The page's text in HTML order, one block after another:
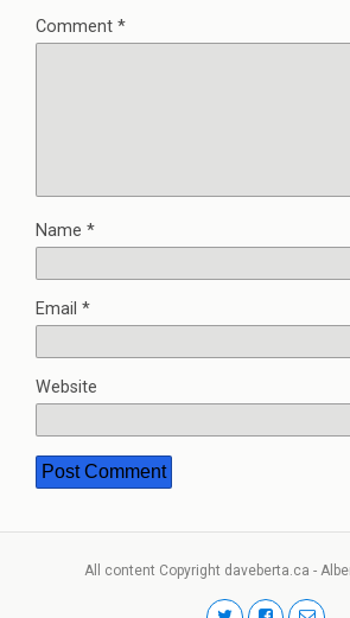
Comment *
Name *
Email *
Website
All content Copyright daveberta.ca -